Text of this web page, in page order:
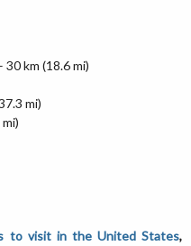
km (18.6 mi)
mi)
to visit in the United States,